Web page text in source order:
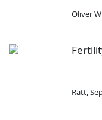
Oliver
Ratt,